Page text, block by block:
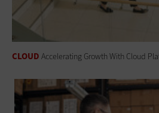
CLOUD Accelerating Growth With Cloud